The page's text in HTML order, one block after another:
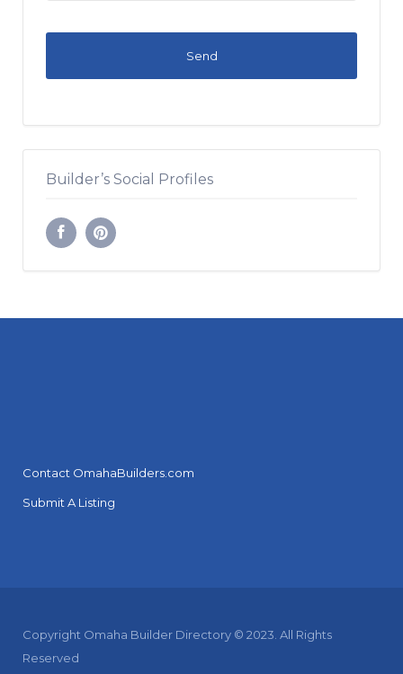
Builder’s Social Profiles
Contact OmahaBuilders.com
Submit A Listing
Copyright Omaha Builder Directory © 2023. All Rights
Reserved